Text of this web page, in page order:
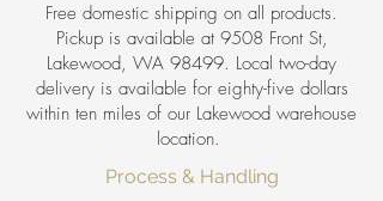
Free domestic shipping on all products.
Pickup is available at 9508 Front St,
Lakewood, WA 98499. Local two-day
delivery is available for eighty-five dollars
within ten miles of our Lakewood warehouse
location.
Process & Handling